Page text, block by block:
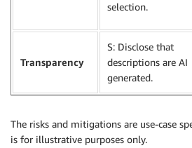
selection.
Transparency
S: Disclose that
descriptions are AI
generated.
The risks and mitigations are use-case
is for illustrative purposes only.